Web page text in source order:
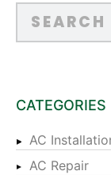
CATEGORIES
AC
AC Repair